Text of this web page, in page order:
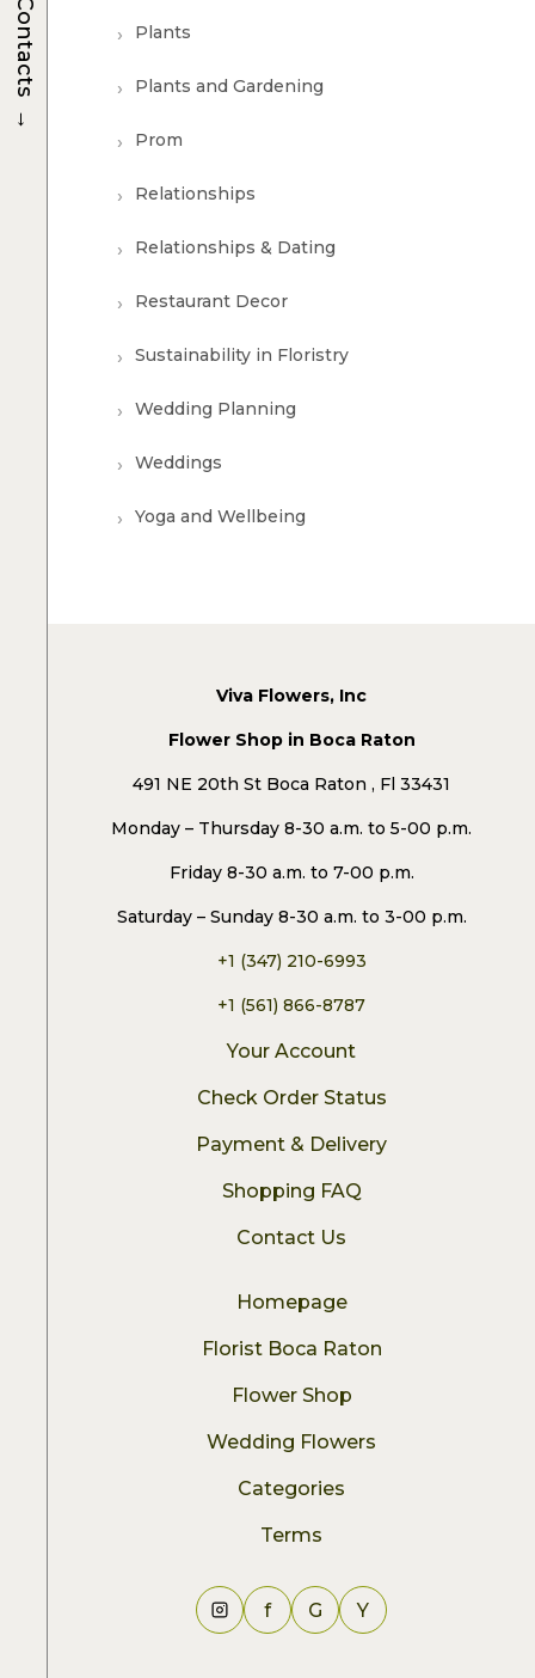
Plants
Plants and Gardening
Prom
Relationships
Relationships & Dating
Restaurant Decor
Sustainability in Floristry
Wedding Planning
Weddings
Yoga and Wellbeing
Viva Flowers, Inc
Flower Shop in Boca Raton
491 NE 20th St Boca Raton , Fl 33431
Monday – Thursday 8-30 a.m. to 5-00 p.m.
Friday 8-30 a.m. to 7-00 p.m.
Saturday – Sunday 8-30 a.m. to 3-00 p.m.
+1 (347) 210-6993
+1 (561) 866-8787
Your Account
Check Order Status
Payment & Delivery
Shopping FAQ
Contact Us
Homepage
Florist Boca Raton
Flower Shop
Wedding Flowers
Categories
Terms
f G Y
Contacts
→